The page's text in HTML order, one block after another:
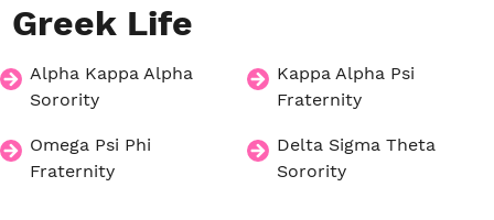
Greek Life
Alpha Kappa Alpha
Sorority
Kappa Alpha Psi
Fraternity
Omega Psi Phi
Fraternity
Delta Sigma Theta
Sorority